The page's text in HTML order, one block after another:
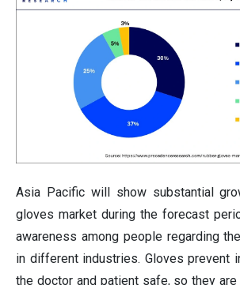
Asia Pacific will show substantial
gloves market during the forecast
awareness among people regarding
in different industries. Gloves prevent
the doctor and patient safe, so they